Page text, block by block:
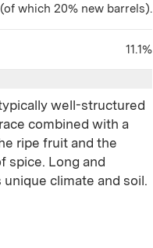
(of which 20% new barrels).
11.1%
well-structured
combined with a
ripe fruit and the
spice. Long and
climate and soil.